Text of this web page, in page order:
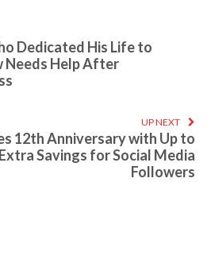
Dedicated His Life to
Needs Help After
UP NEXT
12th Anniversary with Up to
Savings for Social Media
Followers